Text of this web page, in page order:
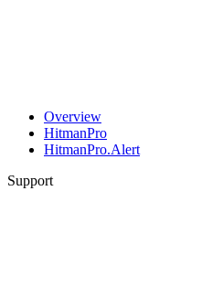
Overview
HitmanPro
HitmanPro.Alert
Support